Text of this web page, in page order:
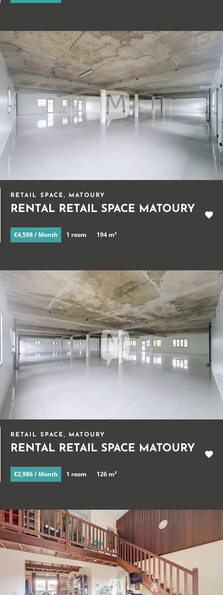
RETAIL SPACE, MATOURY
RENTAL RETAIL SPACE MATOURY
€4,598 / Month 1 room 194 m²
RETAIL SPACE, MATOURY
RENTAL RETAIL SPACE MATOURY
€2,986 / Month 1 room 126 m²